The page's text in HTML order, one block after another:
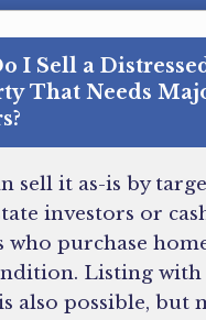
I Sell a
That Needs
sell it as-is by
investors or
who purchase
Listing with
also possible, but